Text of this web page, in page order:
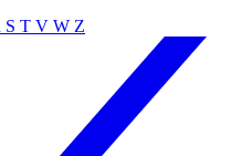
S T V W Z